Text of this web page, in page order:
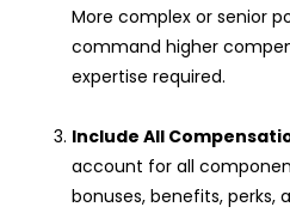
More complex or senior
command higher
expertise required.
Include All
account for all
bonuses, benefits, perks,